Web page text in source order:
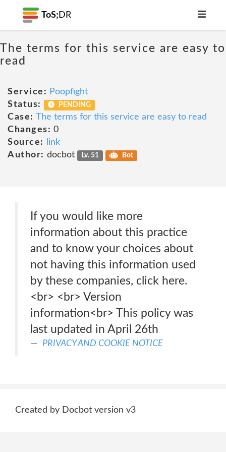
ToS; DR
The terms for this service are easy to
read
Service: Poopfight
Status:
PENDING
Case: The terms for this service are easy to read
Changes: 0
Source:
link
Author: docbot Lv. 51 Bot
If you would like more
information about this practice
and to know your choices about
not having this information used
by these companies, click here.
<br> <br> Version
information<br> This policy was
last updated in April 26th
PRIVACY AND COOKIE NOTICE
Created by Docbot version v3